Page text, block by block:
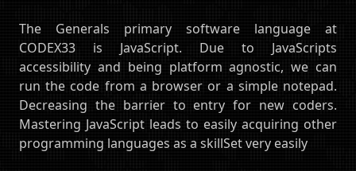
The Generals primary software language at
CODEX33 is JavaScript. Due to JavaScripts
accessibility and being platform agnostic, we can
run the code from a browser or a simple notepad.
Decreasing the barrier to entry for new coders.
Mastering JavaScript leads to easily acquiring other
programming languages as a skillSet very easily